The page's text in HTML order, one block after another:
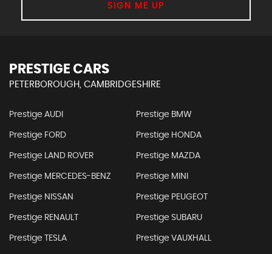
SIGN ME UP
PRESTIGE CARS
PETERBOROUGH, CAMBRIDGESHIRE
Prestige AUDI Prestige BMW
Prestige FORD Prestige HONDA
Prestige LAND ROVER Prestige MAZDA
Prestige MERCEDES-BENZ Prestige MINI
Prestige NISSAN Prestige PEUGEOT
Prestige RENAULT Prestige SUBARU
Prestige TESLA Prestige VAUXHALL